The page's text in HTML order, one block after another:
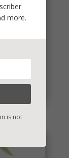
and I
more.
is not